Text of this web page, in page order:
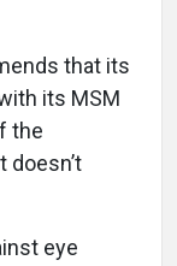
that its
its MSM
the
doesn’t
eye